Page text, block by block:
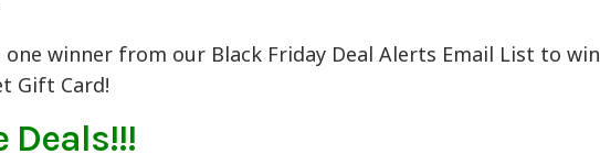
one winner from our Black Friday Deal Alerts Email List to win
Gift Card!
Deals!!!